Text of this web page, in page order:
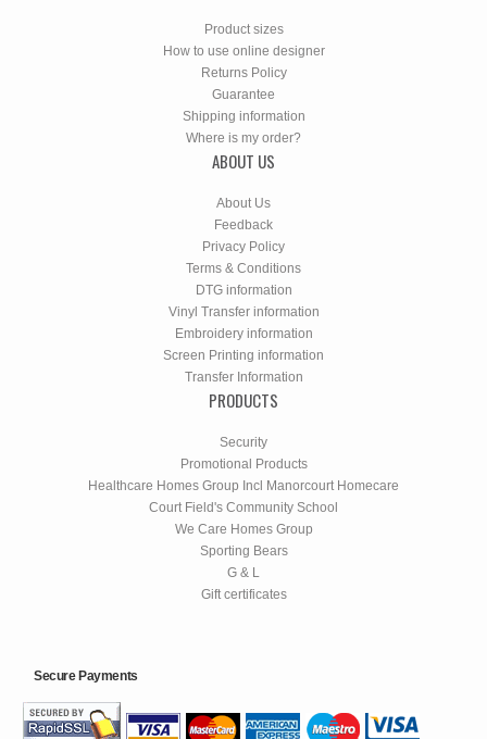
Product sizes
How to use online designer
Returns Policy
Guarantee
Shipping information
Where is my order?
ABOUT US
About Us
Feedback
Privacy Policy
Terms & Conditions
DTG information
Vinyl Transfer information
Embroidery information
Screen Printing information
Transfer Information
PRODUCTS
Security
Promotional Products
Healthcare Homes Group Incl Manorcourt Homecare
Court Field's Community School
We Care Homes Group
Sporting Bears
G & L
Gift certificates
Secure Payments